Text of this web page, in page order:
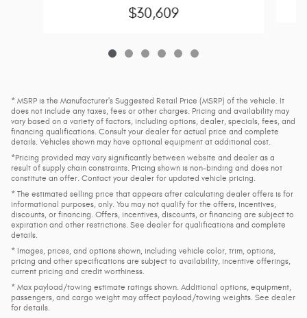
$30,609
* MSRP is the Manufacturer's Suggested Retail Price (MSRP) of the vehicle. It
does not include any taxes, fees or other charges. Pricing and availability may
vary based on a variety of factors, including options, dealer, specials, fees, and
financing qualifications. Consult your dealer for actual price and complete
details. Vehicles shown may have optional equipment at additional cost.
*Pricing provided may vary significantly between website and dealer as a
result of supply chain constraints. Pricing shown is non-binding and does not
constitute an offer. Contact your dealer for updated vehicle pricing.
* The estimated selling price that appears after calculating dealer offers is for
informational purposes, only. You may not qualify for the offers, incentives,
discounts, or financing. Offers, incentives, discounts, or financing are subject to
expiration and other restrictions. See dealer for qualifications and complete
details.
* Images, prices, and options shown, including vehicle color, trim, options,
pricing and other specifications are subject to availability, incentive offerings,
current pricing and credit worthiness.
* Max payload/towing estimate ratings shown. Additional options, equipment,
passengers, and cargo weight may affect payload/towing weights. See dealer
for details.